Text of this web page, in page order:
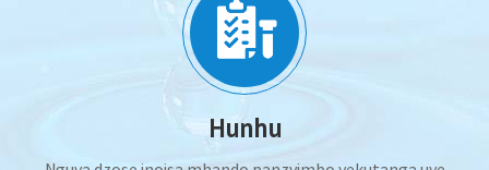
Hunhu